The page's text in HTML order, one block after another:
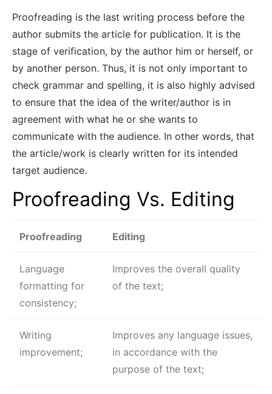
Proofreading is the last writing process before the
author submits the article for publication. It is the
stage of verification, by the author him or herself, or
by another person. Thus, it is not only important to
check grammar and spelling, it is also highly advised
to ensure that the idea of the writer/author is in
agreement with what he or she wants to
communicate with the audience. In other words, that
the article/work is clearly written for its intended
target audience.
Proofreading Vs. Editing
Proofreading Editing
Language
formatting for
consistency;
Improves the overall quality
of the text;
Writing
improvement;
Improves any language issues,
in accordance with the
purpose of the text;